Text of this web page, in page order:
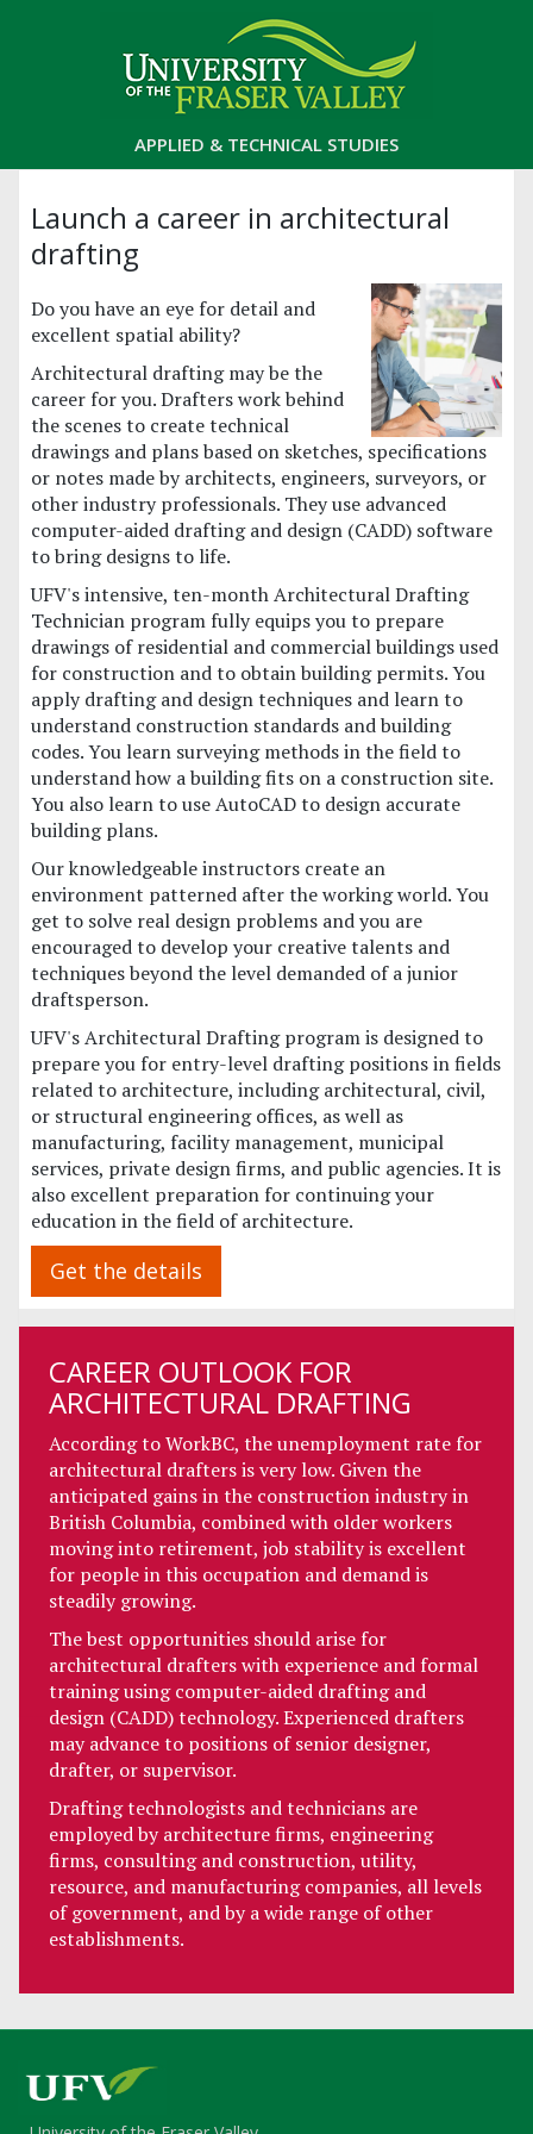
APPLIED & TECHNICAL STUDIES
Launch a career in architectural
drafting
Do you have an eye for detail and
excellent spatial ability?
Architectural drafting may be the
career for you. Drafters work behind
the scenes to create technical
drawings and plans based on sketches, specifications
or notes made by architects, engineers, surveyors, or
other industry professionals. They use advanced
computer-aided drafting and design (CADD) software
to bring designs to life.
UFV's intensive, ten-month Architectural Drafting
Technician program fully equips you to prepare
drawings of residential and commercial buildings used
for construction and to obtain building permits. You
apply drafting and design techniques and learn to
understand construction standards and building
codes. You learn surveying methods in the field to
understand how a building fits on a construction site.
You also learn to use AutoCAD to design accurate
building plans.
Our knowledgeable instructors create an
environment patterned after the working world. You
get to solve real design problems and you are
encouraged to develop your creative talents and
techniques beyond the level demanded of a junior
draftsperson.
UFV's Architectural Drafting program is designed to
prepare you for entry-level drafting positions in fields
related to architecture, including architectural, civil,
or structural engineering offices, as well as
manufacturing, facility management, municipal
services, private design firms, and public agencies. It is
also excellent preparation for continuing your
education in the field of architecture.
Get the details
CAREER OUTLOOK FOR
ARCHITECTURAL DRAFTING
According to WorkBC, the unemployment rate for
architectural drafters is very low. Given the
anticipated gains in the construction industry in
British Columbia, combined with older workers
moving into retirement, job stability is excellent
for people in this occupation and demand is
steadily growing.
The best opportunities should arise for
architectural drafters with experience and formal
training using computer-aided drafting and
design (CADD) technology. Experienced drafters
may advance to positions of senior designer,
drafter, or supervisor.
Drafting technologists and technicians are
employed by architecture firms, engineering
firms, consulting and construction, utility,
resource, and manufacturing companies, all levels
of government, and by a wide range of other
establishments.